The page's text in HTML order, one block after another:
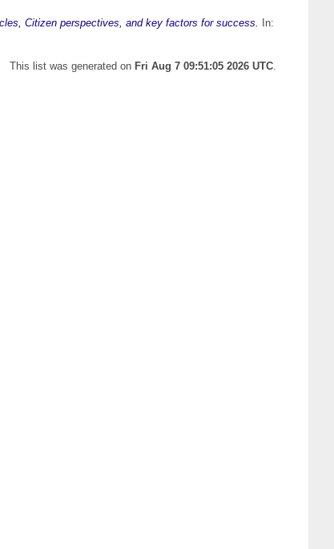
Citizen perspectives, and key factors for success.
In:
This list was generated on Fri Aug 7 09:51:05 2026 UTC.